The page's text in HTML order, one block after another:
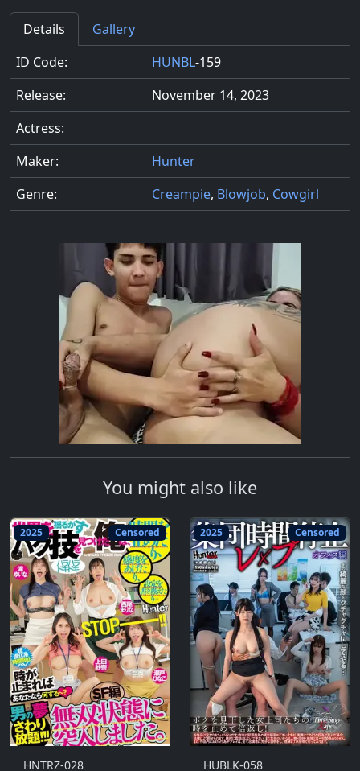
Details
Gallery
ID Code:
HUNBL-159
Release:
November 14, 2023
Actress:
Maker:
Hunter
Genre:
Creampie, Blowjob, Cowgirl
You might also like
2025 Censored
HNTRZ-028
2025 Censored
HUBLK-058